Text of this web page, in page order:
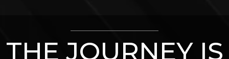
THE JOURNEY IS